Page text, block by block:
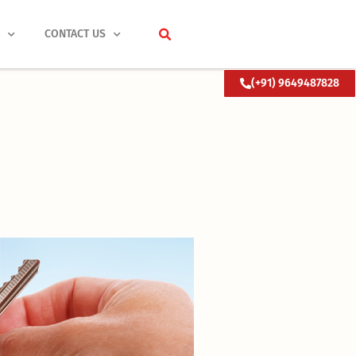
CONTACT US
(+91) 9649487828